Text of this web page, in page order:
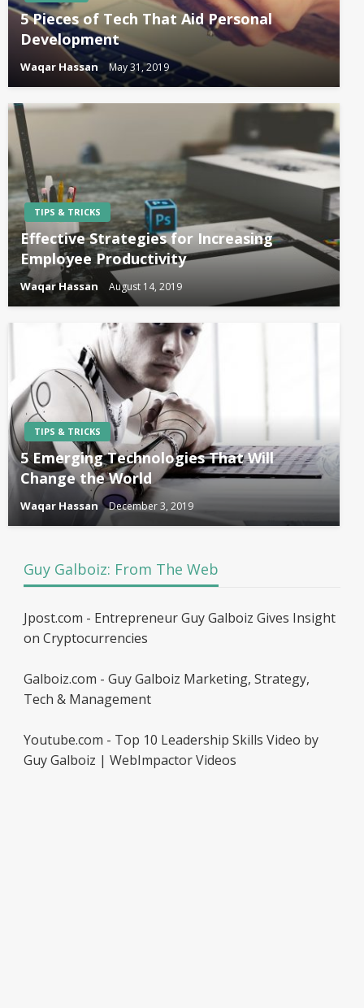
5 Pieces of Tech That Aid Personal
Development
Waqar Hassan May 31, 2019
TIPS & TRICKS
Effective Strategies for Increasing
Employee Productivity
Waqar Hassan August 14, 2019
TIPS & TRICKS
5 Emerging Technologies That Will
Change the World
Waqar Hassan December 3, 2019
Guy Galboiz: From The Web
Jpost.com - Entrepreneur Guy Galboiz Gives Insight
on Cryptocurrencies
Galboiz.com - Guy Galboiz Marketing, Strategy,
Tech & Management
Youtube.com - Top 10 Leadership Skills Video by
Guy Galboiz | WebImpactor Videos